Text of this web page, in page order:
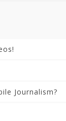
Journalism?